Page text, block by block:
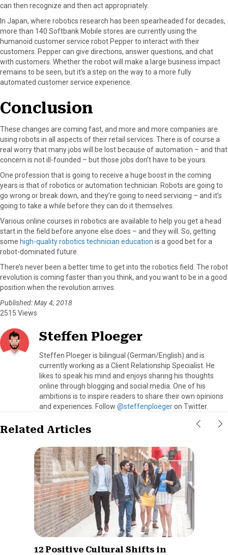
can then recognize and then act appropriately.
In Japan, where robotics research has been spearheaded for decades,
more than 140 Softbank Mobile stores are currently using the
humanoid customer service robot Pepper to interact with their
customers. Pepper can give directions, answer questions, and chat
with customers. Whether the robot will make a large business impact
remains to be seen, but it’s a step on the way to a more fully
automated customer service experience.
Conclusion
These changes are coming fast, and more and more companies are
using robots in all aspects of their retail services. There is of course a
real worry that many jobs will be lost because of automation – and that
concern is not ill-founded – but those jobs don’t have to be yours.
One profession that is going to receive a huge boost in the coming
years is that of robotics or automation technician. Robots are going to
go wrong or break down, and they’re going to need servicing – and it’s
going to take a while before they can do it themselves.
Various online courses in robotics are available to help you get a head
start in the field before anyone else does – and they will. So, getting
some high-quality robotics technician education is a good bet for a
robot-dominated future.
There’s never been a better time to get into the robotics field. The robot
revolution is coming faster than you think, and you want to be in a good
position when the revolution arrives.
Published: May 4, 2018
2515 Views
Steffen Ploeger
Steffen Ploeger is bilingual (German/English) and is
currently working as a Client Relationship Specialist. He
likes to speak his mind and enjoys sharing his thoughts
online through blogging and social media. One of his
ambitions is to inspire readers to share their own opinions
and experiences. Follow @steffenploegeron Twitter.
Related Articles
12 Positive Cultural Shifts in